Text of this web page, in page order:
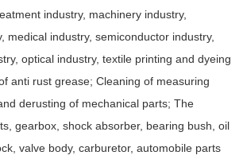
industry, machinery industry,
medical industry, semiconductor industry,
optical industry, textile printing and dyeing
anti rust grease; Cleaning of measuring
derusting of mechanical parts; The
gearbox, shock absorber, bearing bush, oil
valve body, carburetor, automobile parts